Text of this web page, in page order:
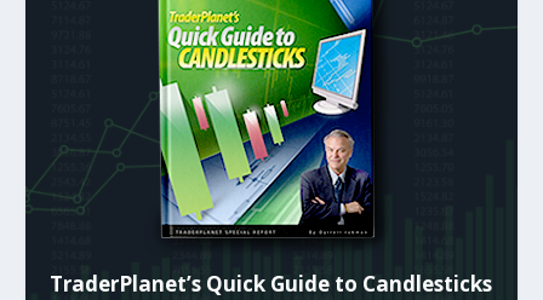
TraderPlanet’s Quick Guide to Candlesticks